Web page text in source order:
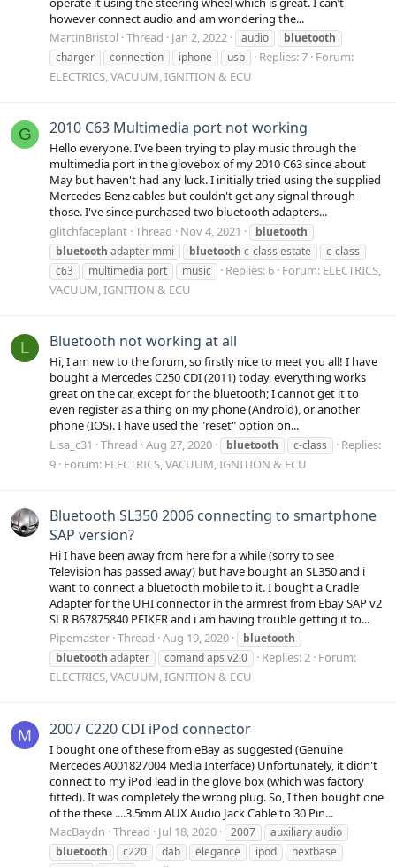
however connect audio and am wondering the...
MartinBristol Thread Jan 2, 2022 audio
bluetooth
charger
connection iphone usb Replies: 7 Forum:
ELECTRICS, VACUUM, IGNITION & ECU
G 2010 C63 Multimedia port not working
Hello everyone. I've been trying to play music through the
multimedia port in the glovebox of my 2010 C63 since about
May but haven't had any luck. I initially tried using the supplied
Mercedes-Benz cables but couldn't get any signal through
those. I've since purchased two bluetooth adapters...
glitchfaceplant Thread Nov 4, 2021
bluetooth
bluetooth adapter mmi bluetooth c-class estate
c-class
c63
multimedia port music Replies: 6 Forum: ELECTRICS,
VACUUM, IGNITION & ECU
L Bluetooth not working at all
Hi, I am new to the forum, so firstly nice to meet you all! I have
bought a Mercedes C250 CDI (2011) today, everything works
great on the car, except for the bluetooth; I cannot get it to
even register as a thing on my phone (Android), or another
phone (IOS). I have used the "reset" option on...
Lisa_c31
Thread Aug 27, 2020 bluetooth c-class
Replies:
9 Forum: ELECTRICS, VACUUM, IGNITION & ECU
Bluetooth SL350 2006 connecting to smartphone
SAP version?
Hi I have been away from here for a while (sorry to see
Television has passed away) but have bought an SL350 and i
want to connect a bluetooth mobile to it. I bought a Cradle
Adapter for the UHI connector in the armrest from Ebay SAP v2
SLR B67875840 PEIKER and i am having trouble getting it to...
Pipemaster Thread Aug 19, 2020
bluetooth
bluetooth adapter comand aps v2.0 Replies: 2 Forum:
ELECTRICS, VACUUM, IGNITION & ECU
M 2007 C220 CDI iPod connector
I bought one of these from eBay as suggested (Genuine
Mercedes A001827004 Media Interface) Unfortunately, it didn't
connect to my iPod lead in the glove box (which was factory
fitted). It was completely the wrong plug. So, I then bought one
of the these ....3.5mm AUX Audio Jack Cable to 30 Pin...
MacBaydn Thread Jul 18, 2020 2007
auxiliary audio
bluetooth
c220 dab elegance ipod
nextbase